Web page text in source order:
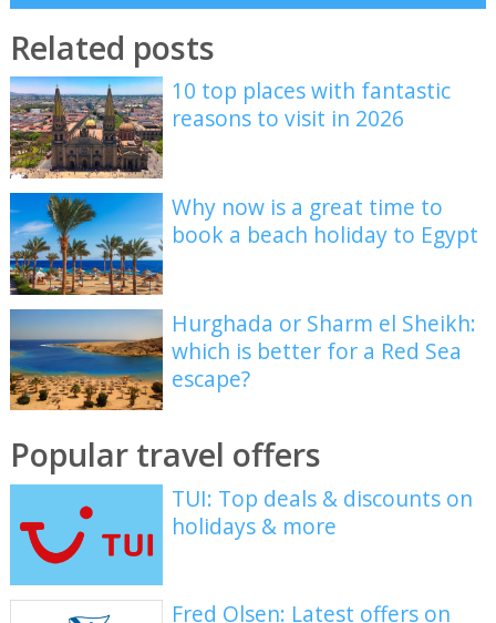
Related posts
10 top places with fantastic
reasons to visit in 2026
Why now is a great time to
book a beach holiday to Egypt
Hurghada or Sharm el Sheikh:
which is better for a Red Sea
escape?
Popular travel offers
TUI: Top deals & discounts on
holidays & more
Fred Olsen: Latest offers on